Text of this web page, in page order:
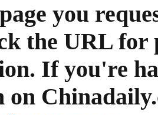
you
the URL
If you're
on